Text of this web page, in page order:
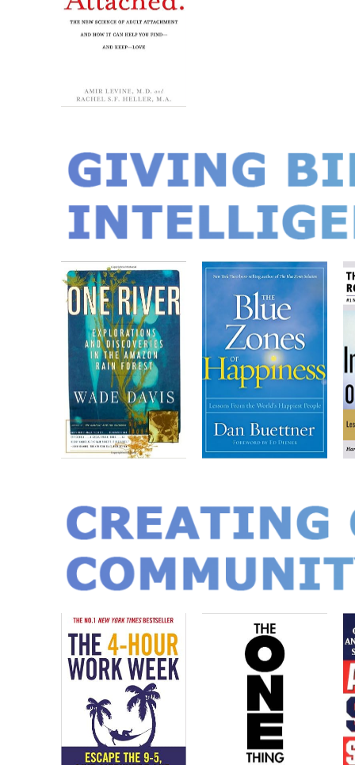
GIVING
CREATING